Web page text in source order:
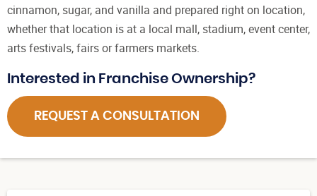
cinnamon, sugar, and vanilla and prepared right on location,
whether that location is at a local mall, stadium, event center,
arts festivals, fairs or farmers markets.
Interested in Franchise Ownership?
REQUEST A CONSULTATION